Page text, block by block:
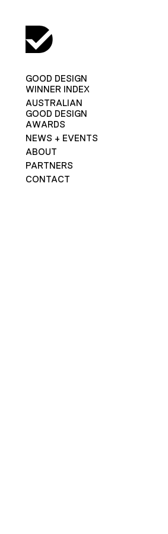
GOOD DESIGN
WINNER INDEX
AUSTRALIAN
GOOD DESIGN
AWARDS
NEWS + EVENTS
ABOUT
PARTNERS
CONTACT